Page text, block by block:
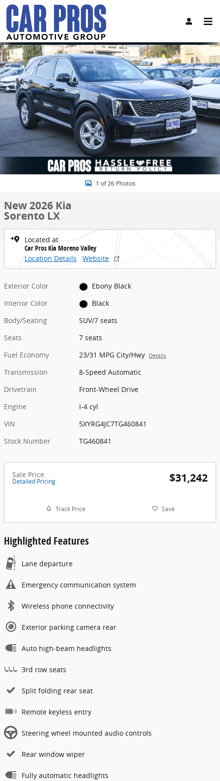
Skip to main content
Share
New 2026 Kia Sorento LX SUV Photo 1 of 26
1 of 26 Photos
New 2026 Kia
Sorento LX
Located at
Car Pros Kia Moreno Valley
Location Details
Website
Exterior Color
Ebony Black
Interior Color
Black
Body/Seating
SUV/7 seats
Seats
7 seats
Fuel Economy
23/31 MPG City/Hwy Details
Transmission
8-Speed Automatic
Drivetrain
Front-Wheel Drive
Engine
I-4 cyl
VIN
5XYRG4JC7TG460841
Stock Number
TG460841
Sale Price
Detailed Pricing $31,242
Track Price Save
Highlighted Features
Lane departure
Emergency communication system
Wireless phone connectivity
Exterior parking camera rear
Auto high-beam headlights
3rd row seats
Split folding rear seat
Remote keyless entry
Steering wheel mounted audio controls
Rear window wiper
Fully automatic headlights